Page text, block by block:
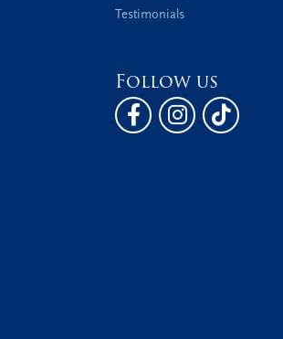
Testimonials
Follow us